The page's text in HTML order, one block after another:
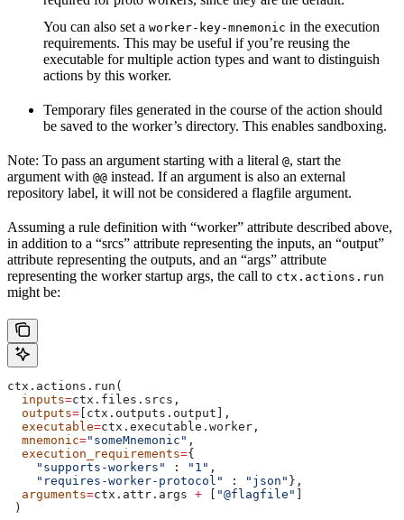
You can also set a worker-key-mnemonic in the execution
requirements. This may be useful if you’re reusing the
executable for multiple action types and want to distinguish
actions by this worker.
Temporary files generated in the course of the action should
be saved to the worker’s directory. This enables sandboxing.
Note: To pass an argument starting with a literal @, start the
argument with @@ instead. If an argument is also an external
repository label, it will not be considered a flagfile argument.
Assuming a rule definition with “worker” attribute described above,
in addition to a “srcs” attribute representing the inputs, an “output”
attribute representing the outputs, and an “args” attribute
representing the worker startup args, the call to ctx.actions.run
might be:
ctx.actions.run(
  inputs
=ctx.files.srcs,
  outputs
= [ctx.outputs.output],
  executable
=ctx.executable.worker,
  mnemonic
="someMnemonic" ,
  execution_requirements
={
    "supports-workers"
: "1" ,
    "requires-worker-protocol"
: "json" },
  arguments
=ctx.attr.args + [ "@flagfile" ]
)